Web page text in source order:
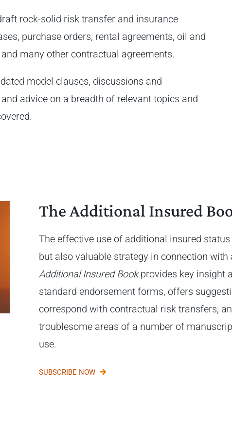
rock-solid risk transfer and insurance
purchase orders, rental agreements, oil and
many other contractual agreements.
model clauses, discussions and
advice on a breadth of relevant topics and
The Additional Insured
The effective use of additional insured
but also valuable strategy in connection
Additional Insured Bookprovides key insight
standard endorsement forms, offers
correspond with contractual risk transfers,
troublesome areas of a number of
use.
SUBSCRIBE NOW